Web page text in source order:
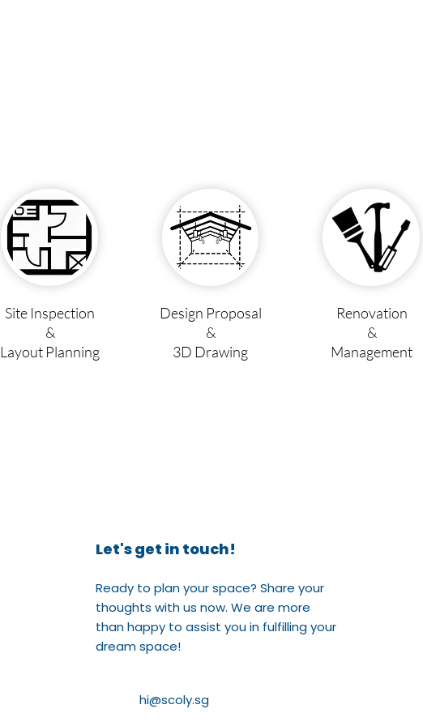
Site Inspection
&
Layout Planning
Design Proposal
&
3D Drawing
Renovation
&
Management
Let's get in touch!
Ready to plan your space? Share your
thoughts with us now. We are more
than happy to assist you in fulfilling your
dream space!
hi@scoly.sg